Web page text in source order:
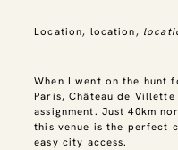
Location, location,
When I went on the hunt
Paris, Château de
assignment. Just 40km
this venue is the perfect
easy city access.